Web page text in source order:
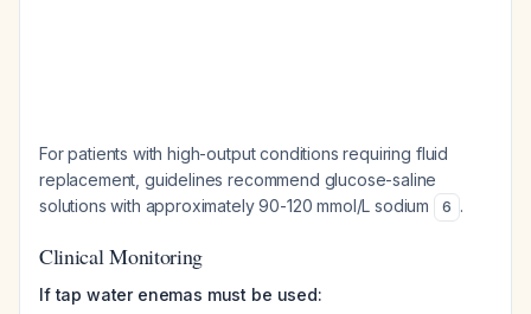
For patients with high-output conditions requiring fluid
replacement, guidelines recommend glucose-saline
solutions with approximately 90-120 mmol/L sodium
6 .
Clinical Monitoring
If tap water enemas must be used: